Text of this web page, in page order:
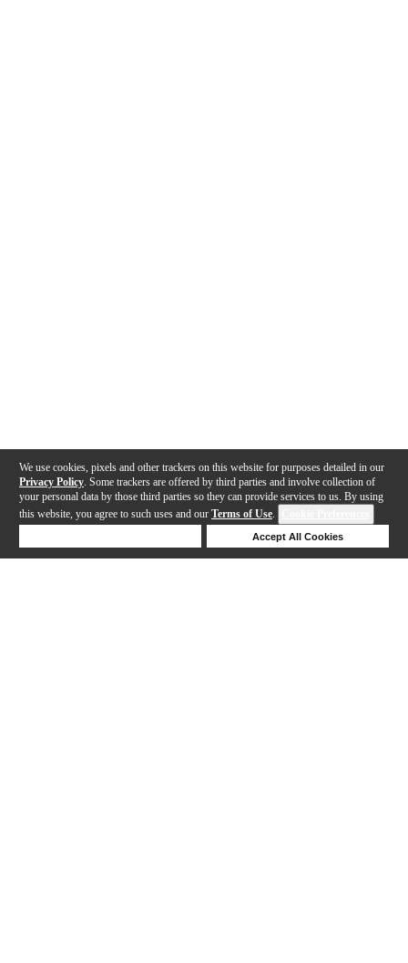
We use cookies, pixels and other trackers on this website for purposes detailed in our
Privacy Policy . Some trackers are offered by third parties and involve collection of
your personal data by those third parties so they can provide services to us. By using
this website, you agree to such uses and our Terms of Use.
Accept All Cookies